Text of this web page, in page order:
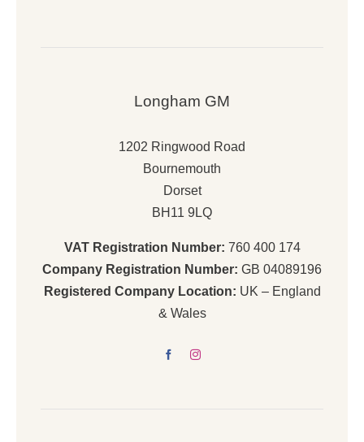
Longham GM
1202 Ringwood Road
Bournemouth
Dorset
BH11 9LQ
VAT Registration Number: 760 400 174
Company Registration Number: GB 04089196
Registered Company Location: UK – England
& Wales